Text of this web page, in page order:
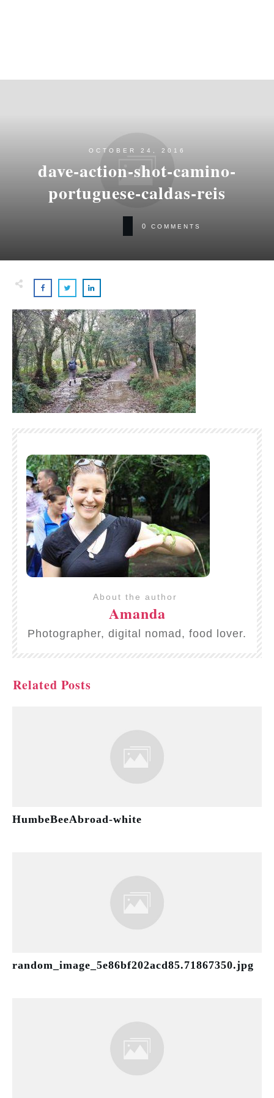
OCTOBER 24, 2016
dave-action-shot-camino-
portuguese-caldas-reis
0 COMMENTS
About the author
Amanda
Photographer, digital nomad, food lover.
Related Posts
HumbeBeeAbroad-white
random_image_5e86bf202acd85.71867350.jpg